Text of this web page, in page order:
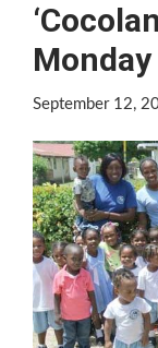
Monday
September 12,